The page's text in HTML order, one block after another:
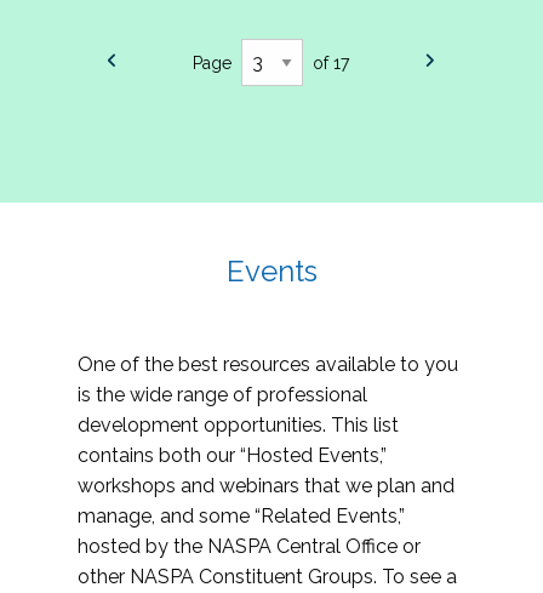
Page of 17
Events
One of the best resources available to you
is the wide range of professional
development opportunities. This list
contains both our “Hosted Events,”
workshops and webinars that we plan and
manage, and some “Related Events,”
hosted by the NASPA Central Office or
other NASPA Constituent Groups. To see a